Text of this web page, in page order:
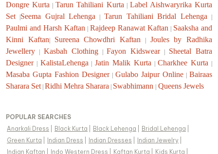
Dongre Kurta
Tarun Tahiliani Kurta| Label Aishwaryrika Kurta
Set Seema Gujral Lehenga Tarun Tahiliani Bridal Lehenga
Paulmi and Harsh Kaftan Rajdeep Ranawat Kaftan
Saaksha and
Kinni Kaftan| Sureena Chowdhri Kaftan
Joules by Radhika
Jewellery
Kasbah Clothing|Fayon Kidswear
Sheetal Batra
Designer
KalistaLehenga|Jatin Malik Kurta|Charkhee Kurta
Masaba Gupta Fashion Designer Gulabo Jaipur Online
Bairaas
Sharara Set Ridhi Mehra Sharara Swabhimann Queens Jewels
POPULAR SEARCHES
Anarkali Dress
Black Kurta Black Lehenga Bridal Lehenga
Green Kurta
Indian Dress Indian Dresses Indian Jewelry
Indian Kaftan
Indo Western Dress Kaftan Kurta Kids Kurta